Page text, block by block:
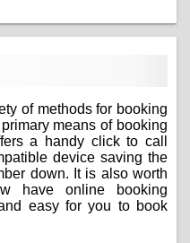
of methods for booking
means of booking
a handy click to call
device saving the
down. It is also worth
have online booking
easy for you to book